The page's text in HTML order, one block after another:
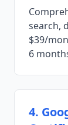
search,
$39/
6
4.